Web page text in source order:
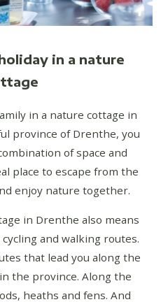
in a nature
in a nature cottage in
province of Drenthe, you
of space and
place to escape from the
enjoy nature together.
in Drenthe also means
and walking routes.
that lead you along the
the province. Along the
heaths and fens. And